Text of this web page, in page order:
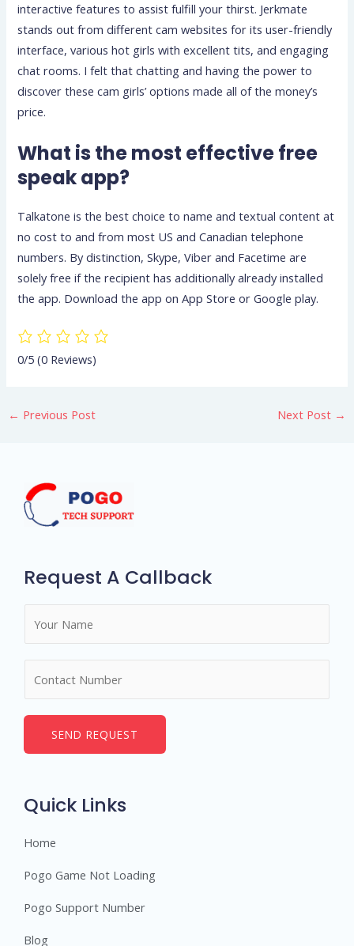
interactive features to assist fulfill your thirst. Jerkmate
stands out from different cam websites for its user-friendly
interface, various hot girls with excellent tits, and engaging
chat rooms. I felt that chatting and having the power to
discover these cam girls’ options made all of the money’s
price.
What is the most effective free
speak app?
Talkatone is the best choice to name and textual content at
no cost to and from most US and Canadian telephone
numbers. By distinction, Skype, Viber and Facetime are
solely free if the recipient has additionally already installed
the app. Download the app on App Store or Google play.
0/5(0 Reviews)
← Previous Post Next Post →
Request A Callback
*
e
SEND REQUEST
Quick Links
Home
Pogo Game Not Loading
Pogo Support Number
Blog